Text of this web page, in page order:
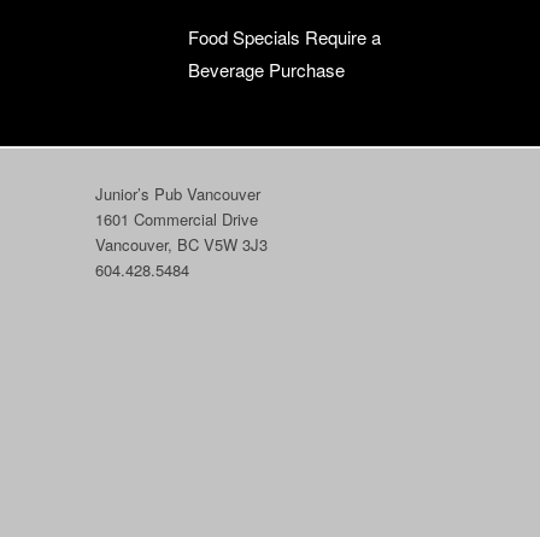
Food Specials Require a
Beverage Purchase
Junior’s Pub Vancouver
1601 Commercial Drive
Vancouver, BC V5W 3J3
604.428.5484